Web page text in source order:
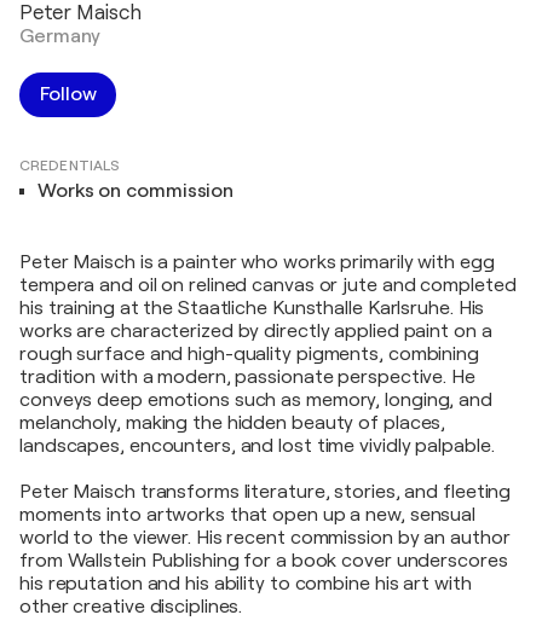
Peter Maisch
Germany
Follow
CREDENTIALS
Works on commission
Peter Maisch is a painter who works primarily with egg
tempera and oil on relined canvas or jute and completed
his training at the Staatliche Kunsthalle Karlsruhe. His
works are characterized by directly applied paint on a
rough surface and high-quality pigments, combining
tradition with a modern, passionate perspective. He
conveys deep emotions such as memory, longing, and
melancholy, making the hidden beauty of places,
landscapes, encounters, and lost time vividly palpable.
Peter Maisch transforms literature, stories, and fleeting
moments into artworks that open up a new, sensual
world to the viewer. His recent commission by an author
from Wallstein Publishing for a book cover underscores
his reputation and his ability to combine his art with
other creative disciplines.